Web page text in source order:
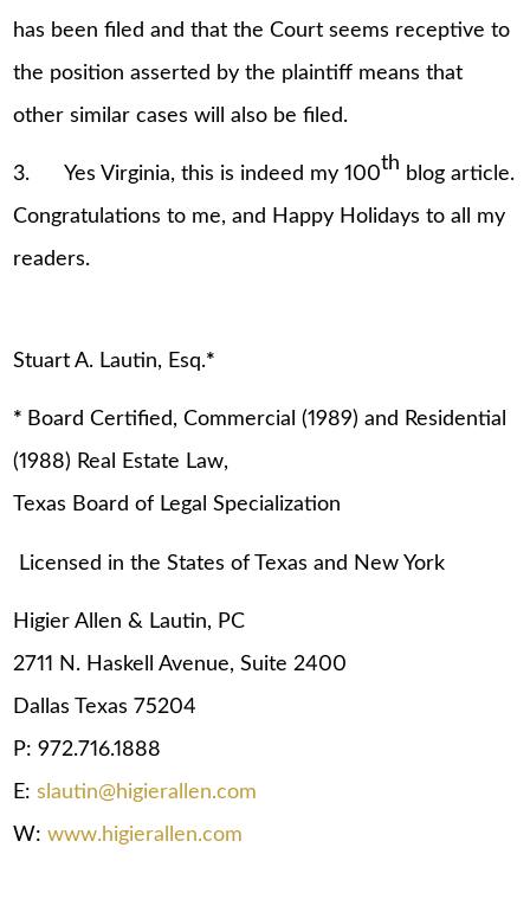
has been filed and that the Court seems receptive to
the position asserted by the plaintiff means that
other similar cases will also be filed.
3. Yes Virginia, this is indeed my 100th blog article.
Congratulations to me, and Happy Holidays to all my
readers.
Stuart A. Lautin, Esq.*
* Board Certified, Commercial (1989) and Residential
(1988) Real Estate Law,
Texas Board of Legal Specialization
Licensed in the States of Texas and New York
Higier Allen & Lautin, PC
2711 N. Haskell Avenue, Suite 2400
Dallas Texas 75204
P: 972.716.1888
E:slautin@higierallen.com
W:www.higierallen.com